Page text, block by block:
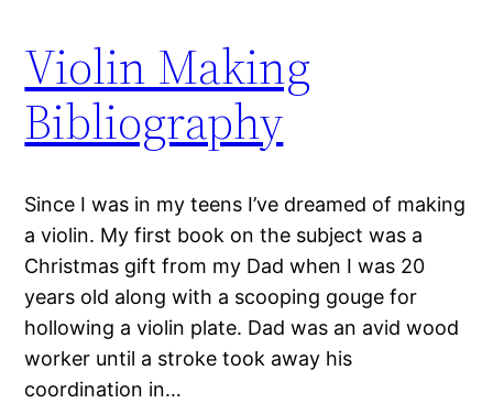
Violin Making
Bibliography
Since I was in my teens I’ve dreamed of making
a violin. My first book on the subject was a
Christmas gift from my Dad when I was 20
years old along with a scooping gouge for
hollowing a violin plate. Dad was an avid wood
worker until a stroke took away his
coordination in…